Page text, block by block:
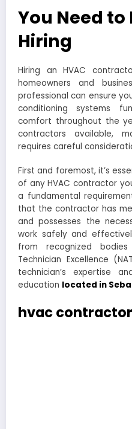
You Need
Hiring
Hiring an HVAC
homeowners and
professional can ensure
conditioning systems
comfort throughout the
contractors available,
requires careful
First and foremost, it’s
of any HVAC contractor
a fundamental
that the contractor has
and possesses the
work safely and
from recognized
Technician Excellence
technician’s expertise
education located in
hvac